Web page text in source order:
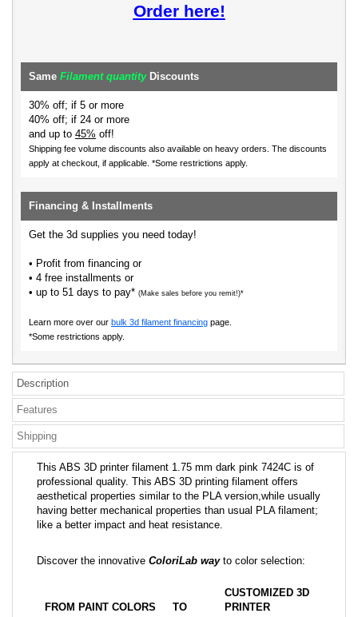
Order here!
Same Filament quantityDiscounts
30% off; if 5 or more
40% off; if 24 or more
and up to 45% off!
Shipping fee volume discounts also available on heavy orders. The discounts
apply at checkout, if applicable. *Some restrictions apply.
Financing & Installments
Get the 3d supplies you need today!
• Profit from financing or
• 4 free installments or
• up to 51 days to pay* (Make sales before you remit!)*
Learn more over our bulk 3d filament financing page.
*Some restrictions apply.
Description
Features
Shipping
This ABS 3D printer filament 1.75 mm dark pink 7424C is of
professional quality. This ABS 3D printing filament offers
aesthetical properties similar to the PLA version,while usually
having better mechanical properties than usual PLA filament;
like a better impact and heat resistance.
Discover the innovative ColoriLab wayto color selection:
FROM PAINT COLORS TO
CUSTOMIZED 3D
PRINTER